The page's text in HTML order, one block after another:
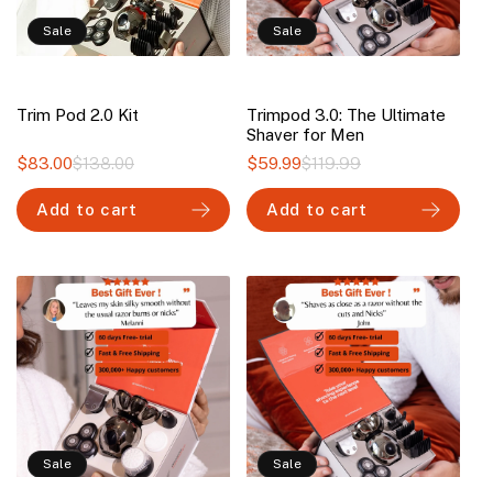
Sale
Trim Pod 2.0 Kit
Regular
$138.00Sale
$83.00
Add to cart
Sale
Trimpod 3.0: The Ultimate
Shaver for Men
Regular
$119.99Sale
$59.99
Add to cart
Sale Sale